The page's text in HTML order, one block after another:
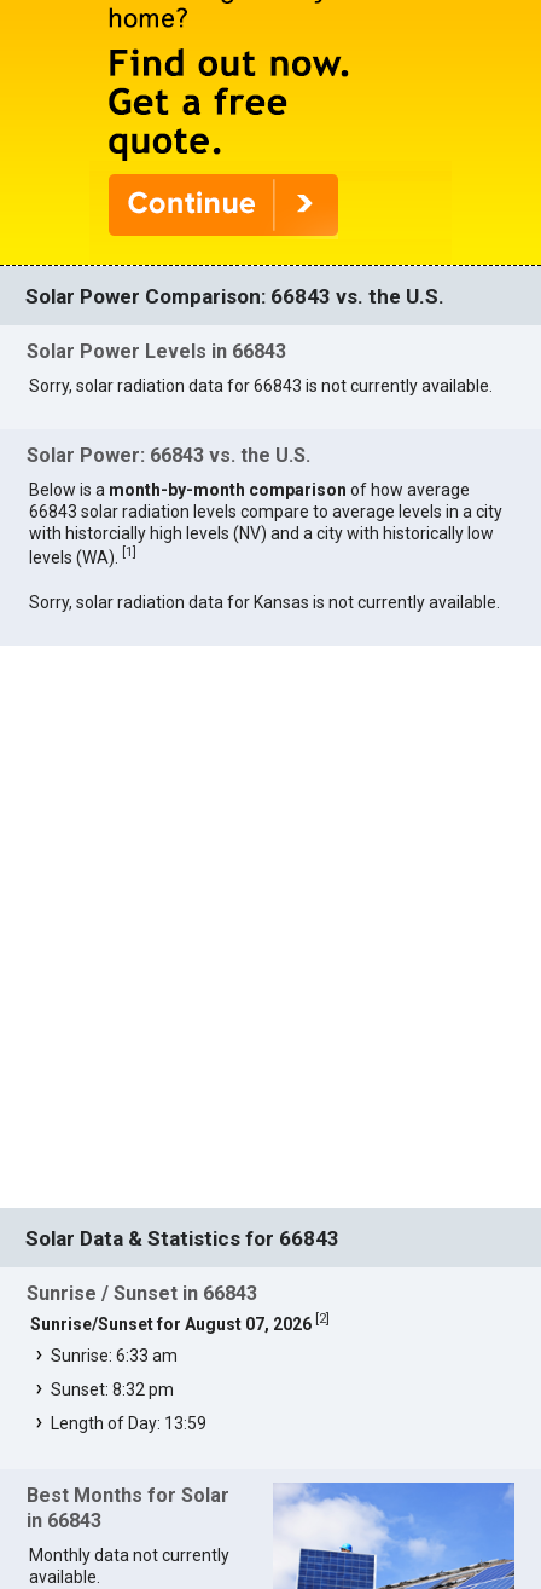
Solar Power Comparison: 66843 vs. the U.S.
Solar Power Levels in 66843
Sorry, solar radiation data for 66843 is not currently available.
Solar Power: 66843 vs. the U.S.
Below is a month-by-month comparison of how average
66843 solar radiation levels compare to average levels in a city
with historcially high levels (NV) and a city with historically low
levels (WA).
[1]
Sorry, solar radiation data for Kansas is not currently available.
Solar Data & Statistics for 66843
Sunrise / Sunset in 66843
Sunrise/Sunset for August 07, 2026 2]
Sunrise: 6:33 am
Sunset: 8:32 pm
Length of Day: 13:59
Best Months for Solar
in 66843
Monthly data not currently
available.